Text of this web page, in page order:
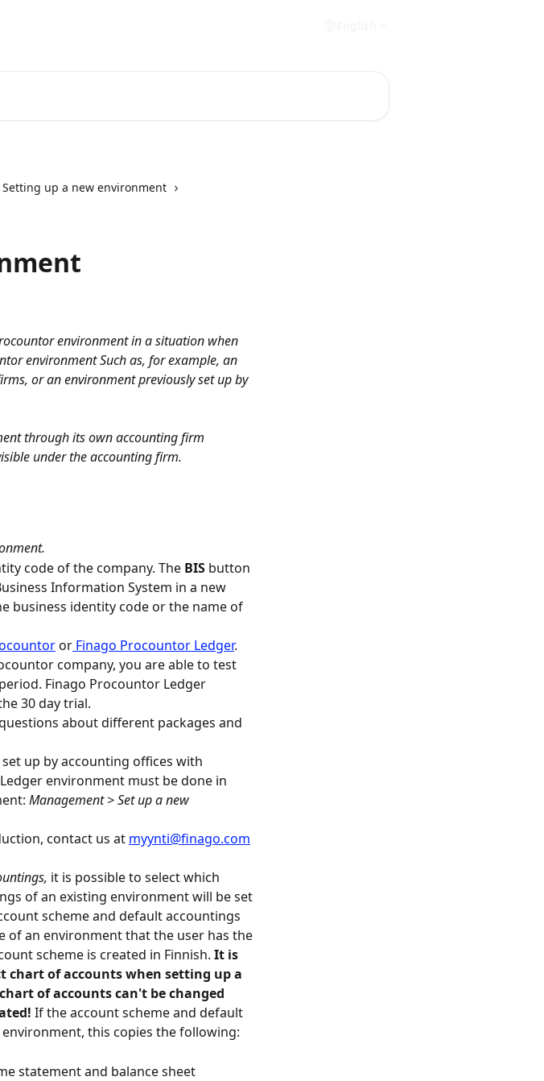
Setting up a new environment
environment in a situation when
environment Such as, for example, an
or an environment previously set up by
through its own accounting firm
under the accounting firm.
code of the company. The BIS button
Information System in a new
business identity code or the name of
or Finago Procountor Ledger.
company, you are able to test
Finago Procountor Ledger
30 day trial.
about different packages and
up by accounting offices with
environment must be done in
Management > Set up a new
contact us at myynti@finago.com
it is possible to select which
of an existing environment will be set
scheme and default accountings
of an environment that the user has the
scheme is created in Finnish. It is
chart of accounts when setting up a
of accounts can't be changed
If the account scheme and default
this copies the following:
statement and balance sheet